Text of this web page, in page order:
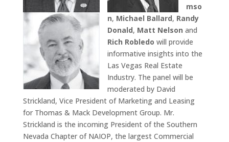
mso
n, Michael Ballard, Randy
Donald, Matt Nelson and
Rich Robledo will provide
informative insights into the
Las Vegas Real Estate
Industry. The panel will be
moderated by David
Strickland, Vice President of Marketing and Leasing
for Thomas & Mack Development Group. Mr.
Strickland is the incoming President of the Southern
Nevada Chapter of NAIOP, the largest Commercial